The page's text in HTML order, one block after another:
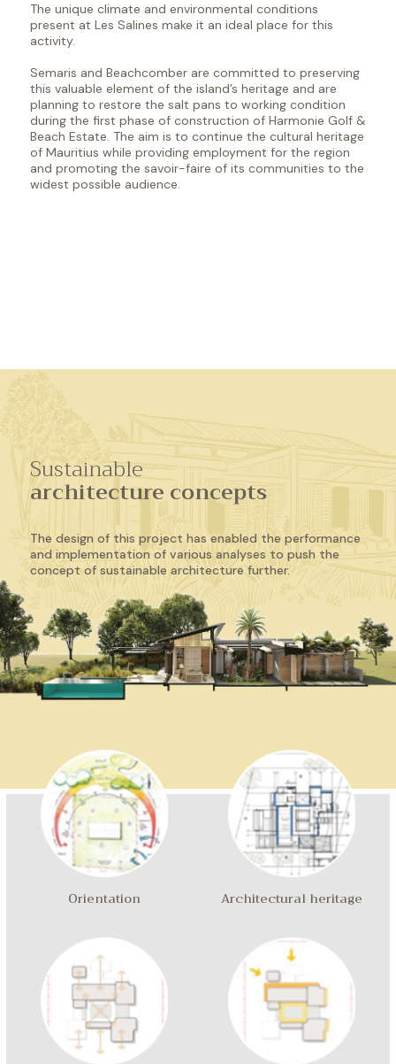
The unique climate and environmental conditions
present at Les Salines make it an ideal place for this
activity.
Semaris and Beachcomber are committed to preserving
this valuable element of the island’s heritage and are
planning to restore the salt pans to working condition
during the first phase of construction of Harmonie Golf &
Beach Estate. The aim is to continue the cultural heritage
of Mauritius while providing employment for the region
and promoting the savoir-faire of its communities to the
widest possible audience.
Sustainable
architecture concepts
The design of this project has enabled the performance
and implementation of various analyses to push the
concept of sustainable architecture further.
Orientation Architectural heritage